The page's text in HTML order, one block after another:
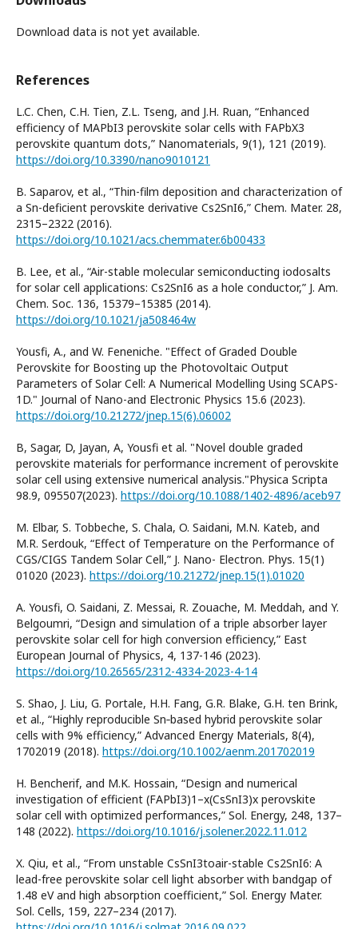
Download data is not yet available.
References
L.C. Chen, C.H. Tien, Z.L. Tseng, and J.H. Ruan, “Enhanced
efficiency of MAPbI3 perovskite solar cells with FAPbX3
perovskite quantum dots,” Nanomaterials, 9(1), 121 (2019).
https://doi.org/10.3390/nano9010121
B. Saparov, et al., “Thin-film deposition and characterization of
a Sn-deficient perovskite derivative Cs2SnI6,” Chem. Mater. 28,
2315–2322 (2016).
https://doi.org/10.1021/acs.chemmater.6b00433
B. Lee, et al., “Air-stable molecular semiconducting iodosalts
for solar cell applications: Cs2SnI6 as a hole conductor,” J. Am.
Chem. Soc. 136, 15379–15385 (2014).
https://doi.org/10.1021/ja508464w
Yousfi, A., and W. Feneniche. "Effect of Graded Double
Perovskite for Boosting up the Photovoltaic Output
Parameters of Solar Cell: A Numerical Modelling Using SCAPS-
1D." Journal of Nano-and Electronic Physics 15.6 (2023).
https://doi.org/10.21272/jnep.15(6).06002
B, Sagar, D, Jayan, A, Yousfi et al. "Novel double graded
perovskite materials for performance increment of perovskite
solar cell using extensive numerical analysis."Physica Scripta
98.9, 095507(2023). https://doi.org/10.1088/1402-4896/aceb97
M. Elbar, S. Tobbeche, S. Chala, O. Saidani, M.N. Kateb, and
M.R. Serdouk, “Effect of Temperature on the Performance of
CGS/CIGS Tandem Solar Cell,” J. Nano- Electron. Phys. 15(1)
01020 (2023). https://doi.org/10.21272/jnep.15(1).01020
A. Yousfi, O. Saidani, Z. Messai, R. Zouache, M. Meddah, and Y.
Belgoumri, “Design and simulation of a triple absorber layer
perovskite solar cell for high conversion efficiency,” East
European Journal of Physics, 4, 137-146 (2023).
https://doi.org/10.26565/2312-4334-2023-4-14
S. Shao, J. Liu, G. Portale, H.H. Fang, G.R. Blake, G.H. ten Brink,
et al., “Highly reproducible Sn‐based hybrid perovskite solar
cells with 9% efficiency,” Advanced Energy Materials, 8(4),
1702019 (2018). https://doi.org/10.1002/aenm.201702019
H. Bencherif, and M.K. Hossain, “Design and numerical
investigation of efficient (FAPbI3)1–x(CsSnI3)x perovskite
solar cell with optimized performances,” Sol. Energy, 248, 137–
148 (2022). https://doi.org/10.1016/j.solener.2022.11.012
X. Qiu, et al., “From unstable CsSnI3toair-stable Cs2SnI6: A
lead-free perovskite solar cell light absorber with bandgap of
1.48 eV and high absorption coefficient,” Sol. Energy Mater.
Sol. Cells, 159, 227–234 (2017).